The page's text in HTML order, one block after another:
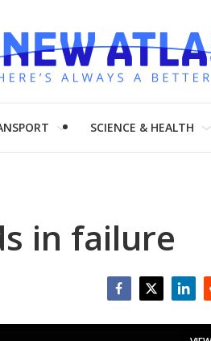
SCIENCE & HEALTH
in failure